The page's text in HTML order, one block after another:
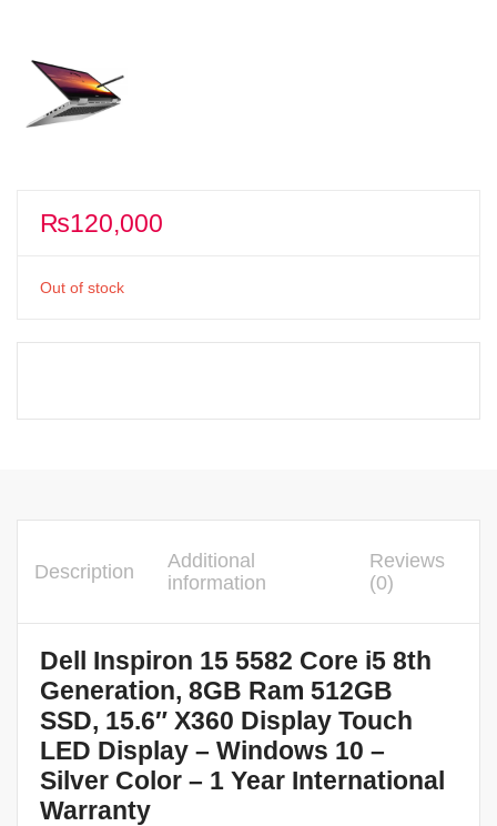
₨120,000
Out of stock
Description
Additional
information
Reviews
(0)
Dell Inspiron 15 5582 Core i5 8th
Generation, 8GB Ram 512GB
SSD, 15.6″ X360 Display Touch
LED Display – Windows 10 –
Silver Color – 1 Year International
Warranty